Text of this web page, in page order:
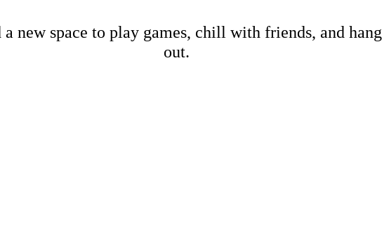
a new space to play games, chill with friends, and hang
out.